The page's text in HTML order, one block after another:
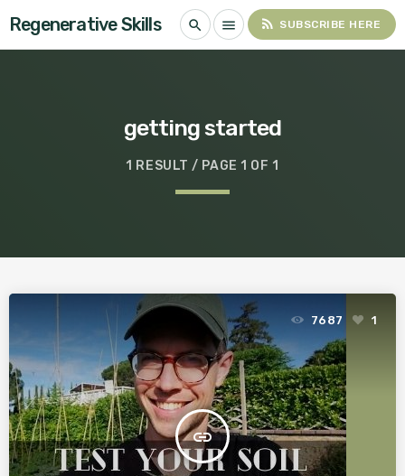
Regenerative Skills search menu rss_feed SUBSCRIBE HERE
getting started
1 RESULT / PAGE 1 OF 1
insert_link
7687 1